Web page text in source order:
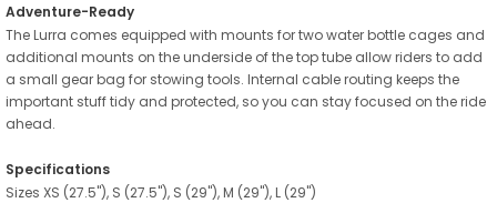
Adventure-Ready
The Lurra comes equipped with mounts for two water bottle cages and
additional mounts on the underside of the top tube allow riders to add
a small gear bag for stowing tools. Internal cable routing keeps the
important stuff tidy and protected, so you can stay focused on the ride
ahead.
Specifications
Sizes XS (27.5"), S (27.5"), S (29"), M (29"), L (29")